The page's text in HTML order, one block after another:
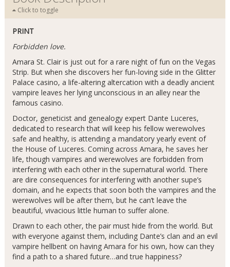
Click to toggle
PRINT
Forbidden love.
Amara St. Clair is just out for a rare night of fun on the Vegas
Strip. But when she discovers her fun-loving side in the Glitter
Palace casino, a life-altering altercation with a deadly ancient
vampire leaves her lying unconscious in an alley near the
famous casino.
Doctor, geneticist and genealogy expert Dante Luceres,
dedicated to research that will keep his fellow werewolves
safe and healthy, is attending a mandatory yearly event of
the House of Luceres. Coming across Amara, he saves her
life, though vampires and werewolves are forbidden from
interfering with each other in the supernatural world. There
are dire consequences for interfering with another supe’s
domain, and he expects that soon both the vampires and the
werewolves will be after them, but he can’t leave the
beautiful, vivacious little human to suffer alone.
Drawn to each other, the pair must hide from the world. But
with everyone against them, including Dante’s clan and an evil
vampire hellbent on having Amara for his own, how can they
find a path to a shared future…and true happiness?